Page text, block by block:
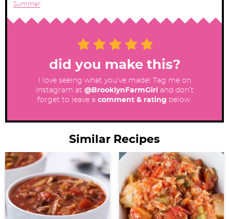
Summer
did you make this?
I love seeing what you’ve made! Tag me on
Instagram at @BrooklynFarmGirl
and don’t
forget to leave a comment & rating below.
Similar Recipes